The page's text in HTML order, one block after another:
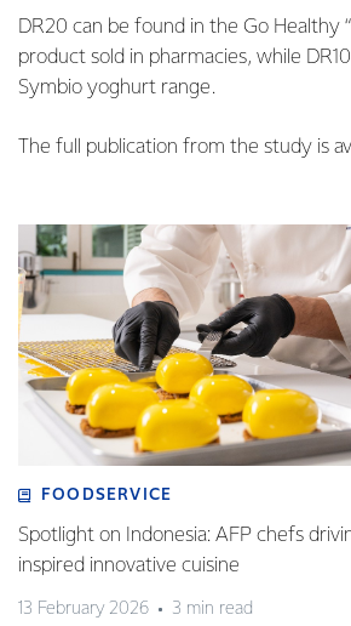
DR20 can be found in the Go Healthy
product sold in pharmacies, while
Symbio yoghurt range.
The full publication from the study is
FOODSERVICE
Spotlight on Indonesia: AFP chefs
inspired innovative cuisine
13 February 2026 3 min read